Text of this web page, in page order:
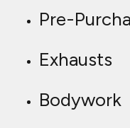
Pre-
Exhausts
Bodywork